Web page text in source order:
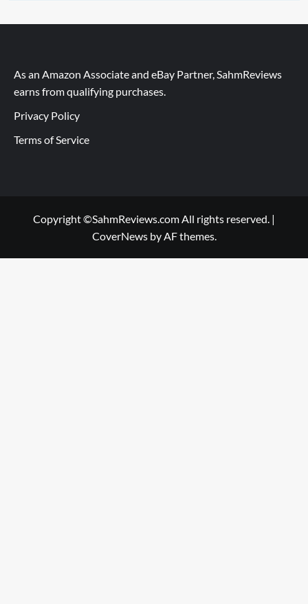
As an Amazon Associate and eBay Partner, SahmReviews
earns from qualifying purchases.
Privacy Policy
Terms of Service
Copyright ©SahmReviews.com All rights reserved. |
CoverNewsby AF themes.